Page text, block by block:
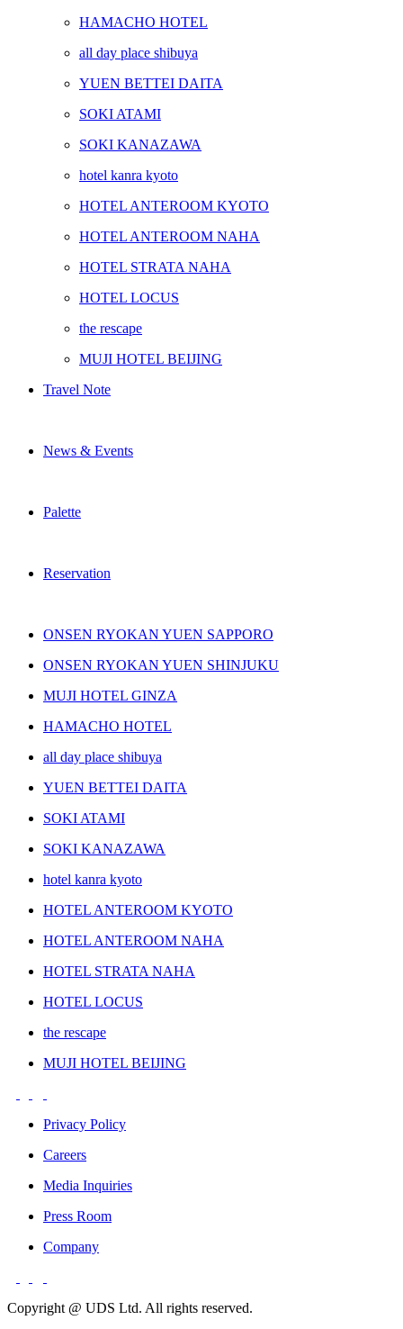
HAMACHO HOTEL
all day place shibuya
YUEN BETTEI DAITA
SOKI ATAMI
SOKI KANAZAWA
hotel kanra kyoto
HOTEL ANTEROOM KYOTO
HOTEL ANTEROOM NAHA
HOTEL STRATA NAHA
HOTEL LOCUS
the rescape
MUJI HOTEL BEIJING
Travel Note
News & Events
Palette
Reservation
ONSEN RYOKAN YUEN SAPPORO
ONSEN RYOKAN YUEN SHINJUKU
MUJI HOTEL GINZA
HAMACHO HOTEL
all day place shibuya
YUEN BETTEI DAITA
SOKI ATAMI
SOKI KANAZAWA
hotel kanra kyoto
HOTEL ANTEROOM KYOTO
HOTEL ANTEROOM NAHA
HOTEL STRATA NAHA
HOTEL LOCUS
the rescape
MUJI HOTEL BEIJING
Privacy Policy
Careers
Media Inquiries
Press Room
Company
Copyright @ UDS Ltd. All rights reserved.